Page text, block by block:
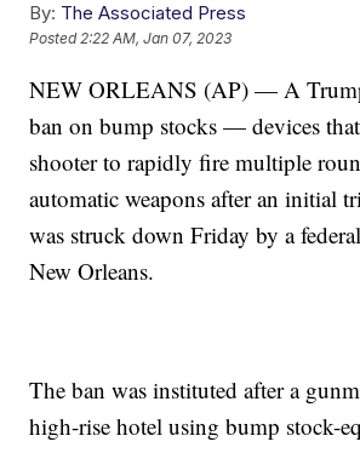
By: The Associated Press
Posted2:22 AM, Jan 07, 2023
NEW ORLEANS (AP) — A
ban on bump stocks — devices
shooter to rapidly fire multiple
automatic weapons after an initial
was struck down Friday by a
New Orleans.
The ban was instituted after a
high-rise hotel using bump stock-